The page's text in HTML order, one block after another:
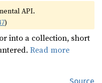
API.
)
into a collection, short
Read more